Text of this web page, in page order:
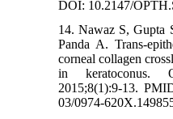
DOI: 10.2147/
14. Nawaz S, Gupta
Panda A. Trans-
corneal collagen
in keratoconus.
2015;8(1):9-13.
03/0974-